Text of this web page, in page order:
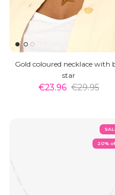
Gold coloured necklace with
star
€23.96 €29.95
20%